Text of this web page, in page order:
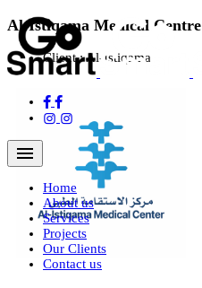
Navigation Menu
Home
About us
Services
Projects
Our Clients
Contact us
Al-Istiqama Medical Centre
Client :Al-Istiqama